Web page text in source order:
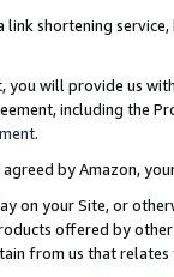
link shortening
you will provide us
including the
.
agreed by Amazon,
on your Site, or
offered by
from us that relates